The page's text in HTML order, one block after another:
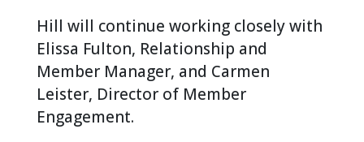
Hill will continue working closely with
Elissa Fulton, Relationship and
Member Manager, and Carmen
Leister, Director of Member
Engagement.